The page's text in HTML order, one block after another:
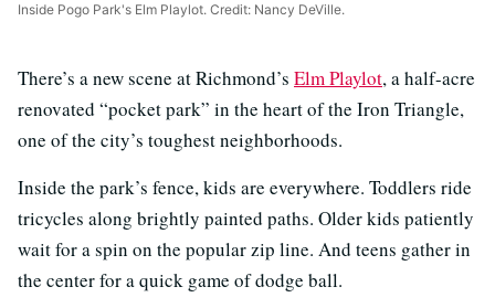
Inside Pogo Park's Elm Playlot. Credit: Nancy DeVille.
There’s a new scene at Richmond’s Elm Playlot, a half-acre
renovated “pocket park” in the heart of the Iron Triangle,
one of the city’s toughest neighborhoods.
Inside the park’s fence, kids are everywhere. Toddlers ride
tricycles along brightly painted paths. Older kids patiently
wait for a spin on the popular zip line. And teens gather in
the center for a quick game of dodge ball.